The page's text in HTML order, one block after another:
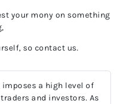
your mony on something
so contact us.
a high level of
and investors. As